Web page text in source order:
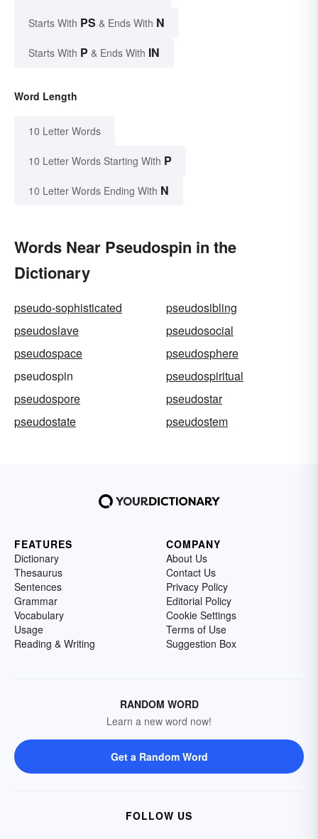
Starts With PS & Ends With N
Starts With P & Ends With IN
Word Length
10 Letter Words
10 Letter Words Starting With P
10 Letter Words Ending With N
Words Near Pseudospin in the
Dictionary
pseudo-sophisticated
pseudosibling
pseudoslave
pseudosocial
pseudospace
pseudosphere
pseudospin
pseudospiritual
pseudospore
pseudostar
pseudostate
pseudostem
FEATURES
Dictionary
Thesaurus
Sentences
Grammar
Vocabulary
Usage
Reading & Writing
COMPANY
About Us
Contact Us
Privacy Policy
Editorial Policy
Cookie Settings
Terms of Use
Suggestion Box
RANDOM WORD
Learn a new word now!
Get a Random Word
FOLLOW US